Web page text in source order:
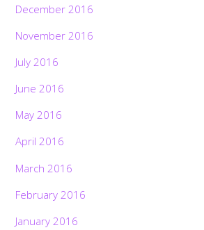
December 2016
November 2016
July 2016
June 2016
May 2016
April 2016
March 2016
February 2016
January 2016